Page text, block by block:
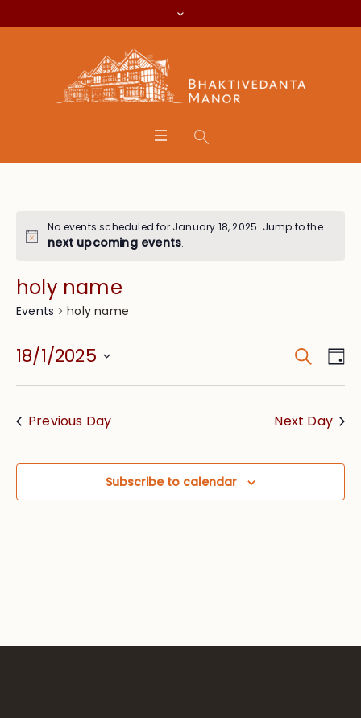
No events scheduled for January 18, 2025. Jump to the
next upcoming events.
holy name
Events holy name
and
Search
18/1/2025
Select
Previous Day
Next Day
Subscribe to calendar